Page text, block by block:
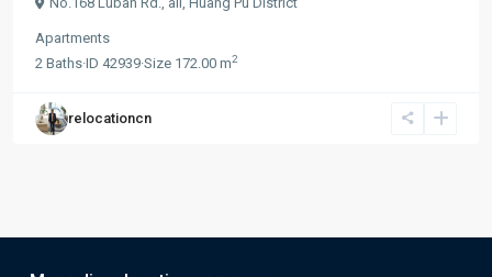
Apartments
2 Baths·ID 42939·Size 172.00 m2
relocationcn